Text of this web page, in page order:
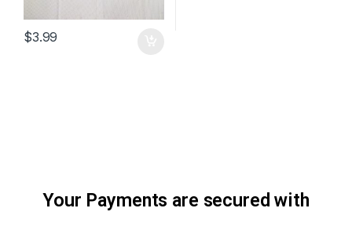
$3.99
Your Payments are secured with